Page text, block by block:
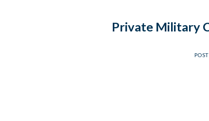
Private Military